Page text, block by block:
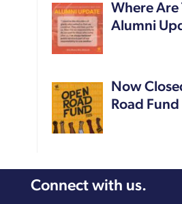
Where Are
Alumni
Now
Road Fund
Connect with us.